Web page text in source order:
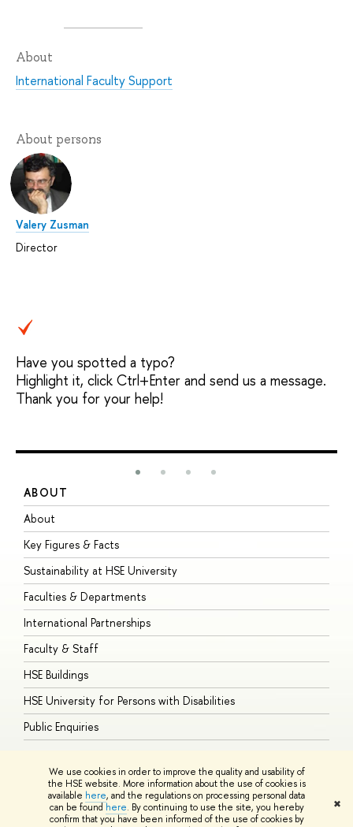
We use cookies in order to improve the quality and usability of
the HSE website. More information about the use of cookies is
available here, and the regulations on processing personal data
can be found here. By continuing to use the site, you hereby
confirm that you have been informed of the use of cookies by
✖
About
International Faculty Support
About persons
Valery Zusman
Director
Have you spotted a typo?
Highlight it, click Ctrl+Enter and send us a message.
Thank you for your help!
ABOUT
About
Key Figures & Facts
Sustainability at HSE University
Faculties & Departments
International Partnerships
Faculty & Staff
HSE Buildings
HSE University for Persons with Disabilities
Public Enquiries
© HSE University 1993–2026 ContactsCopyright Privacy PolicySite